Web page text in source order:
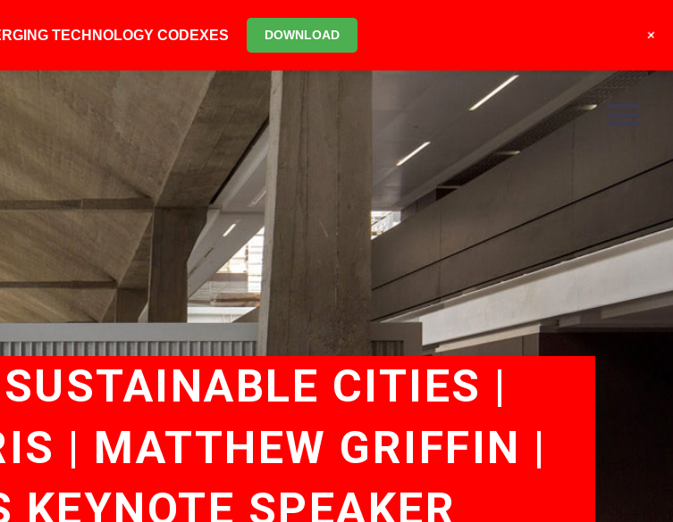
CITIES |
| MATTHEW GRIFFIN |
SPEAKER
TECHNOLOGY CODEXES DOWNLOAD +